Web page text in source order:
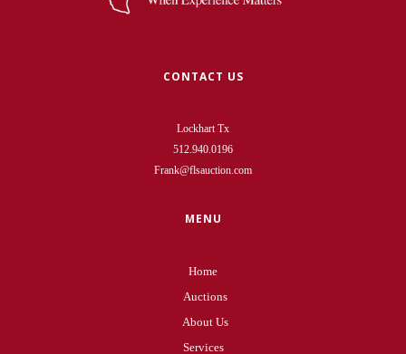
CONTACT US
Lockhart Tx
512.940.0196
Frank@flsauction.com
MENU
Home
Auctions
About Us
Services